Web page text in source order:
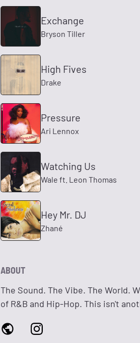
Exchange
Bryson Tiller
High Fives
Drake
Pressure
Ari Lennox
Watching Us
Wale ft. Leon Thomas
Hey Mr. DJ
Zhané
ABOUT
The Sound. The Vibe. The World.
of R&B and Hip-Hop. This isn't